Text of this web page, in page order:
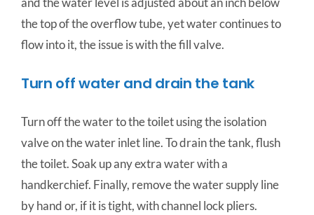
the top of the overflow tube, yet water continues to
flow into it, the issue is with the fill valve.
Turn off water and drain the tank
Turn off the water to the toilet using the isolation
valve on the water inlet line. To drain the tank, flush
the toilet. Soak up any extra water with a
handkerchief. Finally, remove the water supply line
by hand or, if it is tight, with channel lock pliers.